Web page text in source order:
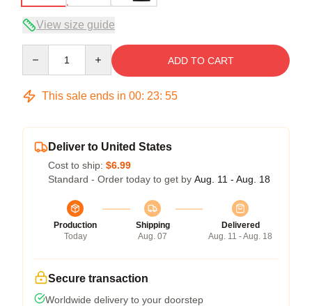
View size guide
ADD TO CART
This sale ends in 00: 23: 54
Deliver to United States
Cost to ship: $6.99
Standard - Order today to get by Aug. 11 - Aug. 18
Production
Today
Shipping
Aug. 07
Delivered
Aug. 11 - Aug. 18
Secure transaction
Worldwide delivery to your doorstep